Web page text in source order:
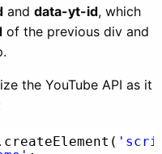
and data-yt-id, which
of the previous div and
the YouTube API as it